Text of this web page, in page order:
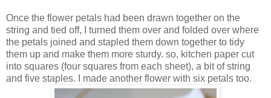
Once the flower petals had been drawn together on the
string and tied off, I turned them over and folded over where
the petals joined and stapled them down together to tidy
them up and make them more sturdy. so, kitchen paper cut
into squares (four squares from each sheet), a bit of string
and five staples. I made another flower with six petals too.